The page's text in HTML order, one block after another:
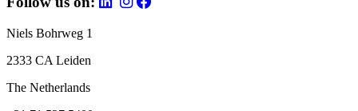
Niels Bohrweg 1
2333 CA Leiden
The Netherlands